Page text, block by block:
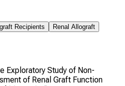
Recipients Renal Allograft
Exploratory Study of Non-
of Renal Graft Function